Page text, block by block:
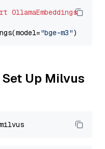
OllamaEmbeddings
"bge-m3"
Up Milvus